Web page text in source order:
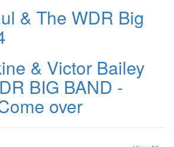
& The WDR Big
& Victor Bailey
BIG BAND -
over